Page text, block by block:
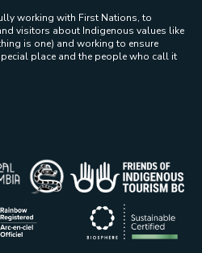
working with First Nations, to
visitors about Indigenous values like
is one) and working to ensure
place and the people who call it
Natural British Columbia
Tribal Parks Allies
Indigenous